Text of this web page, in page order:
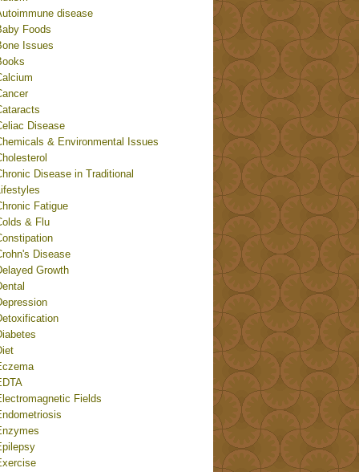
disease
Foods
Issues
Disease
& Environmental Issues
Disease in Traditional
Fatigue
& Flu
Disease
Growth
Fields